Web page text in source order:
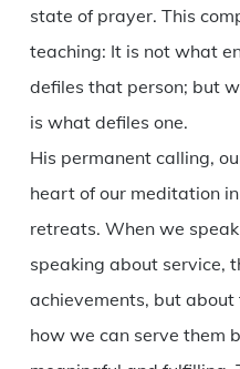
state of prayer. This
teaching: It is not what
defiles that person; but
is what defiles one.
His permanent calling,
heart of our meditation
retreats. When we
speaking about service,
achievements, but
how we can serve them